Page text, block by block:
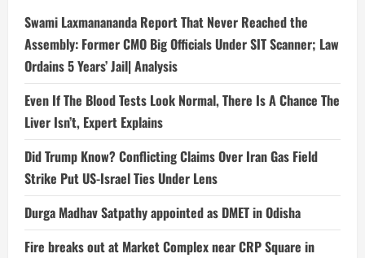
Swami Laxmanananda Report That Never Reached the
Assembly: Former CMO Big Officials Under SIT Scanner; Law
Ordains 5 Years’ Jail| Analysis
Even If The Blood Tests Look Normal, There Is A Chance The
Liver Isn’t, Expert Explains
Did Trump Know? Conflicting Claims Over Iran Gas Field
Strike Put US-Israel Ties Under Lens
Durga Madhav Satpathy appointed as DMET in Odisha
Fire breaks out at Market Complex near CRP Square in